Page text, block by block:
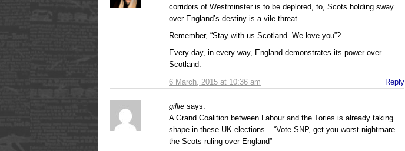
6 March, 2015 at 10:36 am
corridors of Westminster is to be deplored, to, Scots holding sway
over England’s destiny is a vile threat.
Remember, “Stay with us Scotland. We love you”?
Every day, in every way, England demonstrates its power over
Scotland.
Reply
gillie says:
A Grand Coalition between Labour and the Tories is already taking
shape in these UK elections – “Vote SNP, get you worst nightmare
the Scots ruling over England”